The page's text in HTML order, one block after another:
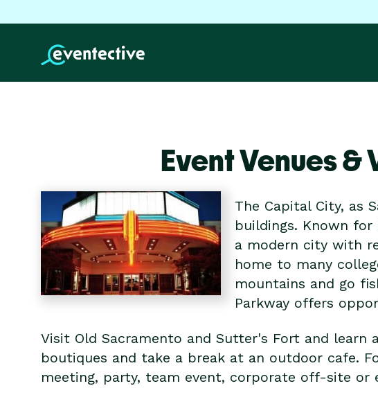
Event Venues
The Capital City, as
buildings. Known
a modern city with
home to many
mountains and go
Parkway offers
Visit Old Sacramento and Sutter's Fort and
boutiques and take a break at an outdoor cafe.
meeting, party, team event, corporate off-site or